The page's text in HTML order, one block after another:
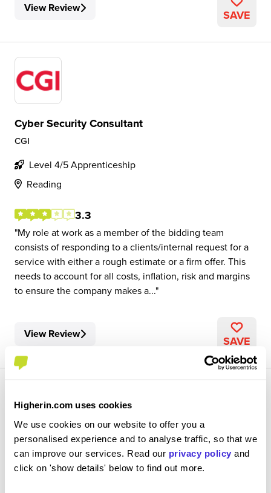
Higherin.com uses cookies
We use cookies on our website to offer you a
personalised experience and to analyse traffic, so that we
can improve our services. Read our privacy policy and
click on 'show details' below to find out more.
View Review SAVE
Cyber Security Consultant
CGI
Level 4/5 Apprenticeship
Reading
3.3
My role at work as a member of the bidding team
consists of responding to a clients/internal request for a
service with either a rough estimate or a firm offer. This
needs to account for all costs, inflation, risk and margins
to ensure the company makes a...
View Review SAVE
Test Analyst
CGI